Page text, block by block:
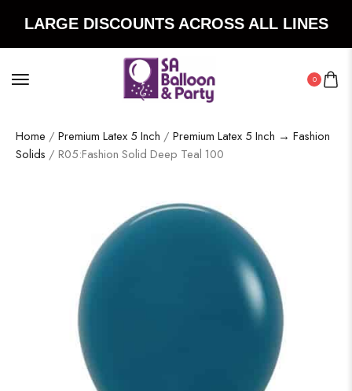
LARGE DISCOUNTS ACROSS ALL LINES
0
Home / Premium Latex 5 Inch / Premium Latex 5 Inch → Fashion
Solids / R05:Fashion Solid Deep Teal 100